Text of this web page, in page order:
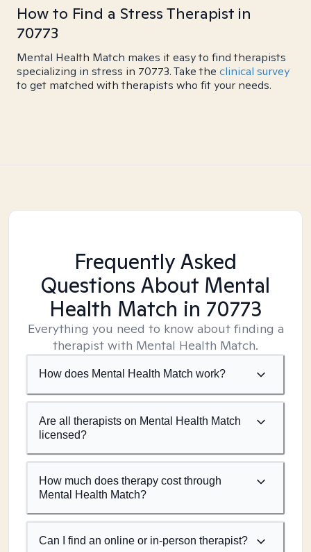
How to Find a Stress Therapist in
70773
Mental Health Match makes it easy to find therapists
specializing in stress in 70773. Take the clinical survey
to get matched with therapists who fit your needs.
Frequently Asked
Questions About Mental
Health Match in 70773
Everything you need to know about finding a
therapist with Mental Health Match.
How does Mental Health Match work?
Are all therapists on Mental Health Match
licensed?
How much does therapy cost through
Mental Health Match?
Can I find an online or in-person therapist?